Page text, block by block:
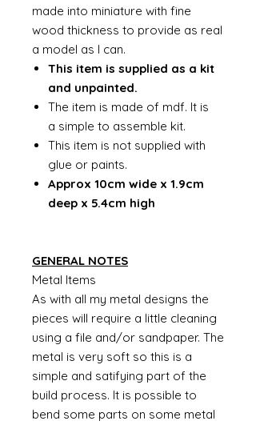
made into miniature with fine
wood thickness to provide as real
a model as I can.
This item is supplied as a kit
and unpainted.
The item is made of mdf. It is
a simple to assemble kit.
This item is not supplied with
glue or paints.
Approx 10cm wide x 1.9cm
deep x 5.4cm high
GENERAL NOTES
Metal Items
As with all my metal designs the
pieces will require a little cleaning
using a file and/or sandpaper. The
metal is very soft so this is a
simple and satifying part of the
build process. It is possible to
bend some parts on some metal